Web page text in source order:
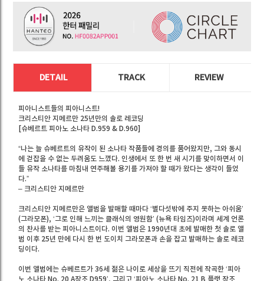
DETAIL TRACK REVIEW
피아니스트들의 피아니스트!
크리스티안 지메르만 25년만의 솔로 레코딩
[슈베르트 피아노 소나타 D.959 & D.960]
“나는 늘 슈베르트의 유작이 된 소나타 작품들에 경의를 품어왔지만, 그와 동시
에 걷잡을 수 없는 두려움도 느꼈다. 인생에서 또 한 번 새 시기를 맞이하면서 이
들 유작 소나타를 마침내 연주해볼 용기를 가져야 할 때가 왔다는 생각이 들었
다.”
– 크리스티안 지메르만
크리스티안 지메르만은 앨범을 발매할 때마다 ‘별다섯밖에 주지 못하는 아쉬움’
(그라모폰), ‘그로 인해 느끼는 클래식의 영원함’ (뉴욕 타임즈)이라며 세계 언론
의 찬사를 받는 피아니스트이다. 이번 앨범은 1990년대 초에 발매한 첫 솔로 앨
범 이후 25년 만에 다시 한 번 도이치 그라모폰과 손을 잡고 발매하는 솔로 레코
딩이다.
이번 앨범에는 슈베르트가 36세 젊은 나이로 세상을 뜨기 직전에 작곡한 ‘피아
노 소나타 No. 20 A장조 D959’, 그리고 ‘피아노 소나타 No. 21 B 플랫 장조